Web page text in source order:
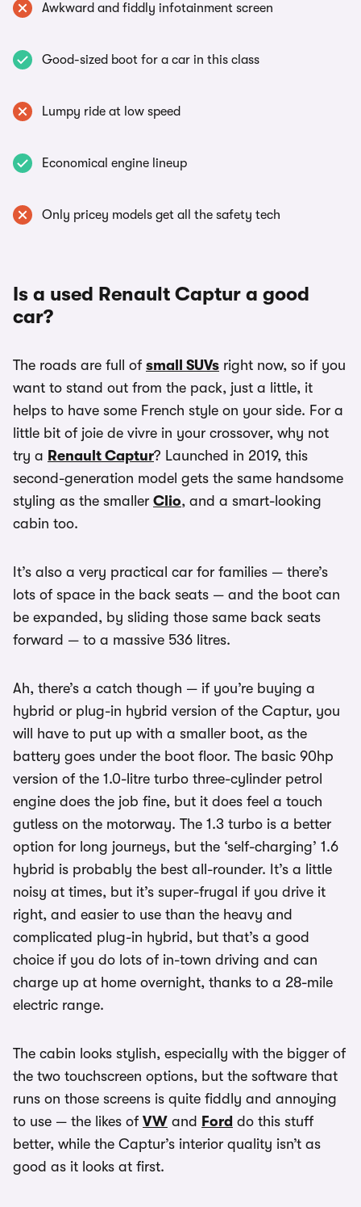
Awkward and fiddly infotainment screen
Good-sized boot for a car in this class
Lumpy ride at low speed
Economical engine lineup
Only pricey models get all the safety tech
Is a used Renault Captur a good
car?
The roads are full of small SUVs right now, so if you
want to stand out from the pack, just a little, it
helps to have some French style on your side. For a
little bit of joie de vivre in your crossover, why not
try a Renault Captur? Launched in 2019, this
second-generation model gets the same handsome
styling as the smaller Clio, and a smart-looking
cabin too.
It’s also a very practical car for families — there’s
lots of space in the back seats — and the boot can
be expanded, by sliding those same back seats
forward — to a massive 536 litres.
Ah, there’s a catch though — if you’re buying a
hybrid or plug-in hybrid version of the Captur, you
will have to put up with a smaller boot, as the
battery goes under the boot floor. The basic 90hp
version of the 1.0-litre turbo three-cylinder petrol
engine does the job fine, but it does feel a touch
gutless on the motorway. The 1.3 turbo is a better
option for long journeys, but the ‘self-charging’ 1.6
hybrid is probably the best all-rounder. It’s a little
noisy at times, but it’s super-frugal if you drive it
right, and easier to use than the heavy and
complicated plug-in hybrid, but that’s a good
choice if you do lots of in-town driving and can
charge up at home overnight, thanks to a 28-mile
electric range.
The cabin looks stylish, especially with the bigger of
the two touchscreen options, but the software that
runs on those screens is quite fiddly and annoying
to use — the likes of VW and Ford do this stuff
better, while the Captur’s interior quality isn’t as
good as it looks at first.